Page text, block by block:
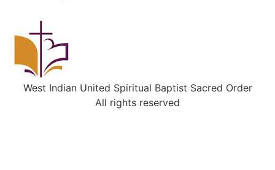
West Indian United Spiritual Baptist Sacred Order
All rights reserved